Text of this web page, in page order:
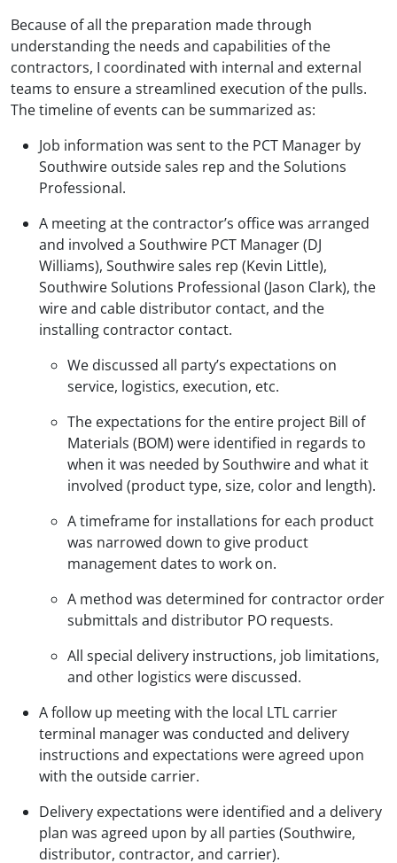
Because of all the preparation made through
understanding the needs and capabilities of the
contractors, I coordinated with internal and external
teams to ensure a streamlined execution of the pulls.
The timeline of events can be summarized as:
Job information was sent to the PCT Manager by
Southwire outside sales rep and the Solutions
Professional.
A meeting at the contractor’s office was arranged
and involved a Southwire PCT Manager (DJ
Williams), Southwire sales rep (Kevin Little),
Southwire Solutions Professional (Jason Clark), the
wire and cable distributor contact, and the
installing contractor contact.
We discussed all party’s expectations on
service, logistics, execution, etc.
The expectations for the entire project Bill of
Materials (BOM) were identified in regards to
when it was needed by Southwire and what it
involved (product type, size, color and length).
A timeframe for installations for each product
was narrowed down to give product
management dates to work on.
A method was determined for contractor order
submittals and distributor PO requests.
All special delivery instructions, job limitations,
and other logistics were discussed.
A follow up meeting with the local LTL carrier
terminal manager was conducted and delivery
instructions and expectations were agreed upon
with the outside carrier.
Delivery expectations were identified and a delivery
plan was agreed upon by all parties (Southwire,
distributor, contractor, and carrier).